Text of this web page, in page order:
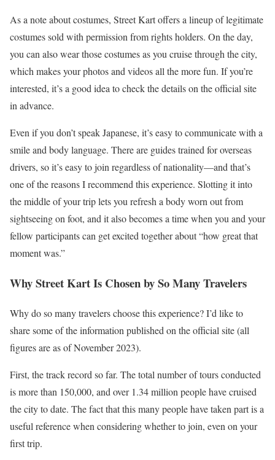
As a note about costumes, Street Kart offers a lineup of legitimate
costumes sold with permission from rights holders. On the day,
you can also wear those costumes as you cruise through the city,
which makes your photos and videos all the more fun. If you’re
interested, it’s a good idea to check the details on the official site
in advance.
Even if you don’t speak Japanese, it’s easy to communicate with a
smile and body language. There are guides trained for overseas
drivers, so it’s easy to join regardless of nationality—and that’s
one of the reasons I recommend this experience. Slotting it into
the middle of your trip lets you refresh a body worn out from
sightseeing on foot, and it also becomes a time when you and your
fellow participants can get excited together about “how great that
moment was.”
Why Street Kart Is Chosen by So Many Travelers
Why do so many travelers choose this experience? I’d like to
share some of the information published on the official site (all
figures are as of November 2023).
First, the track record so far. The total number of tours conducted
is more than 150,000, and over 1.34 million people have cruised
the city to date. The fact that this many people have taken part is a
useful reference when considering whether to join, even on your
first trip.